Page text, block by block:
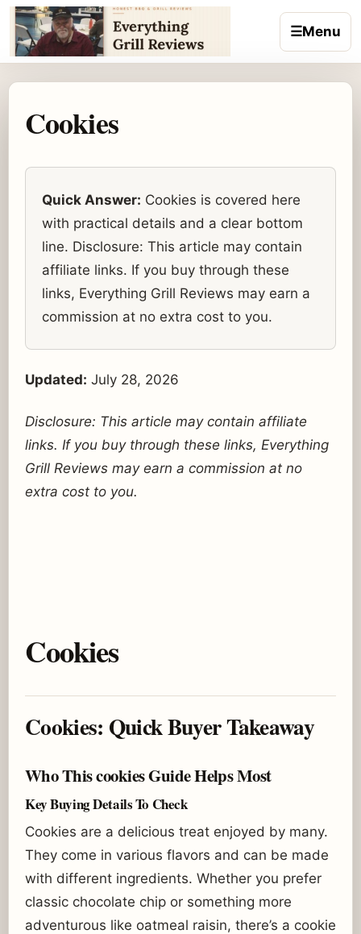
Skip to content
☰Menu
Cookies
Quick Answer: Cookies is covered here
with practical details and a clear bottom
line. Disclosure: This article may contain
affiliate links. If you buy through these
links, Everything Grill Reviews may earn a
commission at no extra cost to you.
Updated: July 28, 2026
Disclosure: This article may contain affiliate
links. If you buy through these links, Everything
Grill Reviews may earn a commission at no
extra cost to you.
Cookies
Cookies: Quick Buyer Takeaway
Who This cookies Guide Helps Most
Key Buying Details To Check
Cookies are a delicious treat enjoyed by many.
They come in various flavors and can be made
with different ingredients. Whether you prefer
classic chocolate chip or something more
adventurous like oatmeal raisin, there’s a cookie